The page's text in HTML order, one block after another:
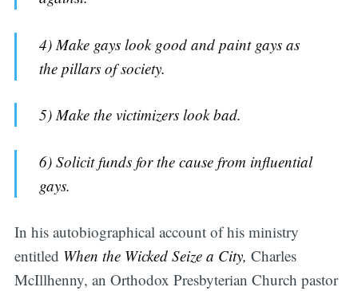
4) Make gays look good and paint gays as
the pillars of society.
5) Make the victimizers look bad.
6) Solicit funds for the cause from influential
gays.
In his autobiographical account of his ministry
entitled When the Wicked Seize a City, Charles
McIllhenny, an Orthodox Presbyterian Church pastor